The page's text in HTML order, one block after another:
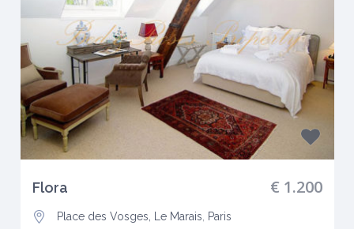
€ 1.200
Flora
Place des Vosges, Le Marais
Paris